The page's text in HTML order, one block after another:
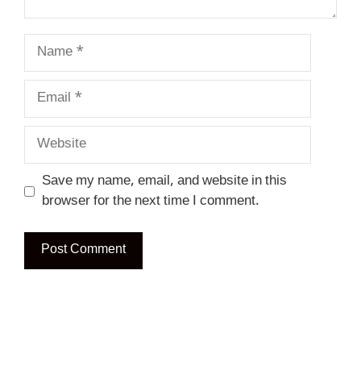
Name
Email
Website
Save my name, email, and website in this
browser for the next time I comment.